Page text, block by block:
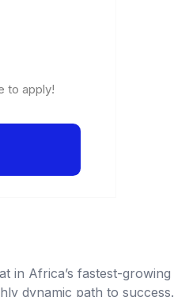
to apply!
in Africa’s fastest-growing
dynamic path to success.